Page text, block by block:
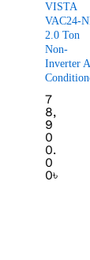
VISTA
VAC24-
2.0 Ton
Non-
Inverter
7
8,
9
0
0.
0
0৳